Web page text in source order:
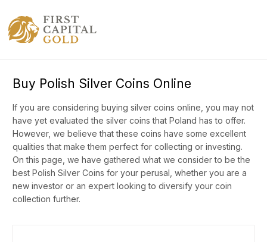
Buy Polish Silver Coins Online
If you are considering buying silver coins online, you may not
have yet evaluated the silver coins that Poland has to offer.
However, we believe that these coins have some excellent
qualities that make them perfect for collecting or investing.
On this page, we have gathered what we consider to be the
best Polish Silver Coins for your perusal, whether you are a
new investor or an expert looking to diversify your coin
collection further.